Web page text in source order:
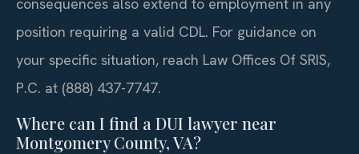
consequences also extend to employment in any
position requiring a valid CDL. For guidance on
your specific situation, reach Law Offices Of SRIS,
P.C. at (888) 437-7747.
Where can I find a DUI lawyer near
Montgomery County, VA?